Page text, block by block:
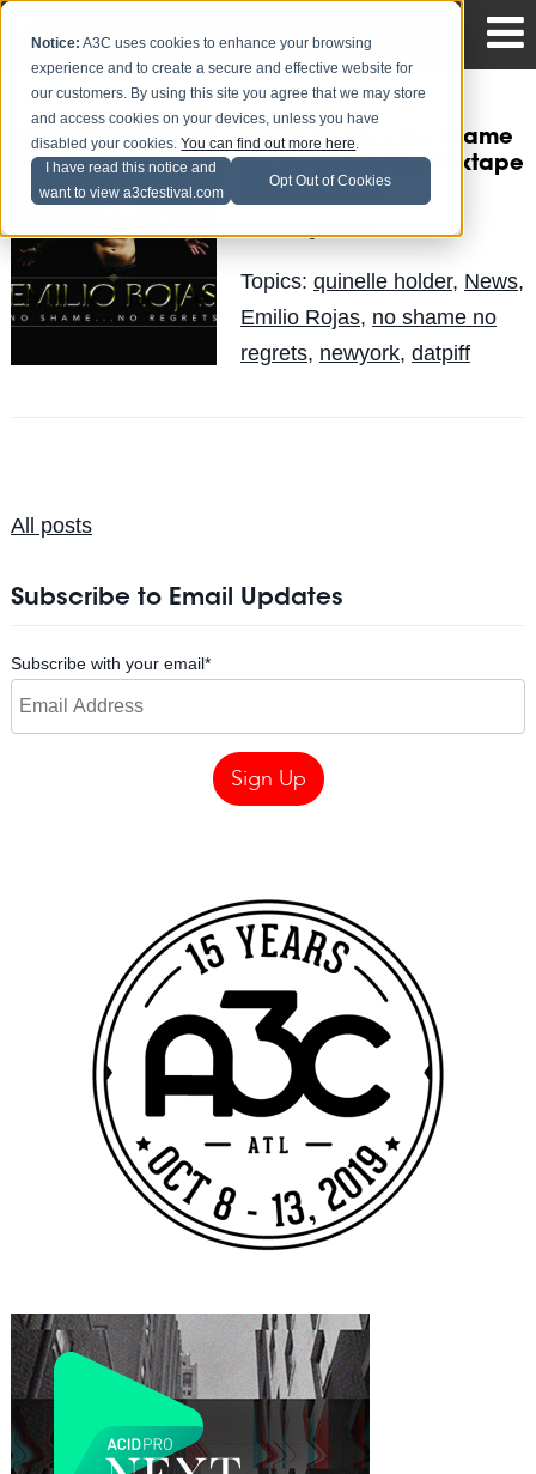
Notice: A3C uses cookies to enhance your browsing
experience and to create a secure and effective website for
our customers. By using this site you agree that we may store
and access cookies on your devices, unless you have
disabled your cookies.You can find out more here.
I have read this notice and
want to view a3cfestival.com
Opt Out of Cookies
Emilio Rojas – No Shame
No Regrets | The Mixtape
(New Music)
Topics: quinelle holder, News,
Emilio Rojas, no shame no
regrets, newyork, datpiff
All posts
Subscribe to Email Updates
Subscribe with your email*